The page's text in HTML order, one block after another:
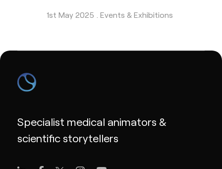
1st May 2025 . Events & Exhibitions
Specialist medical animators &
scientific storytellers